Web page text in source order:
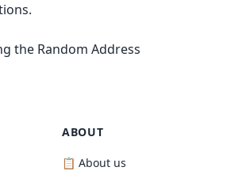
the Random Address
ABOUT
📋 About us